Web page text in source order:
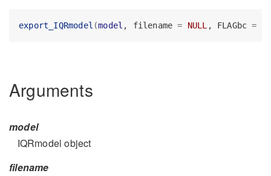
export_IQRmodel (model , filename = NULL , FLAGbc =
Arguments
model
IQRmodel object
filename